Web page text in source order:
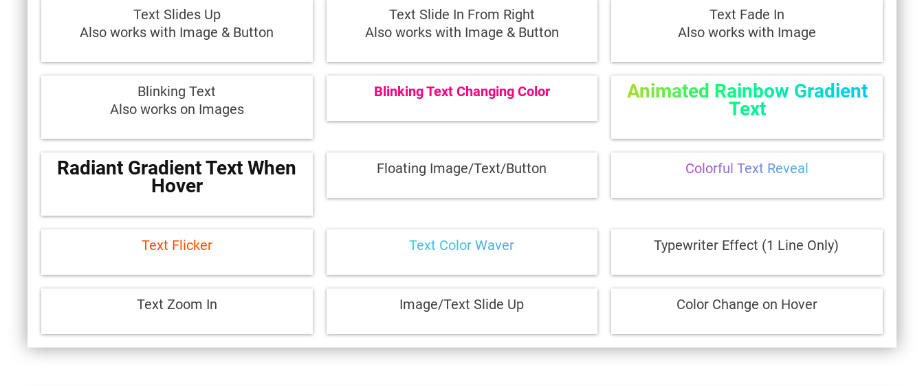
Text Slides Up
Also works with Image & Button
Text Slide In From Right
Also works with Image & Button
Text Fade In
Also works with Image
Blinking Text
Also works on Images
Blinking Text Changing Color Animated Rainbow Gradient
Text
Radiant Gradient Text When
Hover
Floating Image/Text/Button Colorful Text Reveal
Text Flicker Text Color Waver Typewriter Effect (1 Line Only)
Text Zoom In Image/Text Slide Up Color Change on Hover